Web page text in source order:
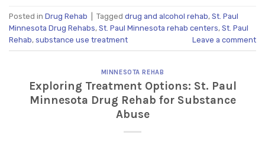
Posted in Drug Rehab Tagged drug and alcohol rehab, St. Paul
Minnesota Drug Rehabs, St. Paul Minnesota rehab centers, St. Paul
Rehab, substance use treatment Leave a comment
MINNESOTA REHAB
Exploring Treatment Options: St. Paul
Minnesota Drug Rehab for Substance
Abuse